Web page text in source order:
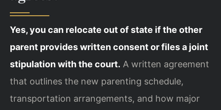
Yes, you can relocate out of state if the other
parent provides written consent or files a joint
stipulation with the court. A written agreement
that outlines the new parenting schedule,
transportation arrangements, and how major